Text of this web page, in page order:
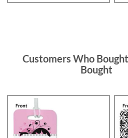
Customers Who
Bought